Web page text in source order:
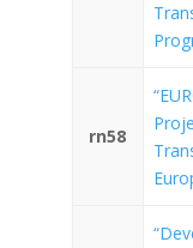
rn58